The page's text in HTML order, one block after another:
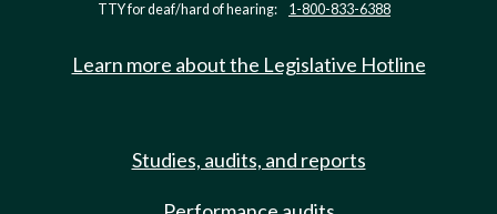
TTY for deaf/hard of hearing: 1-800-833-6388
Learn more about the Legislative Hotline
Studies, audits, and reports